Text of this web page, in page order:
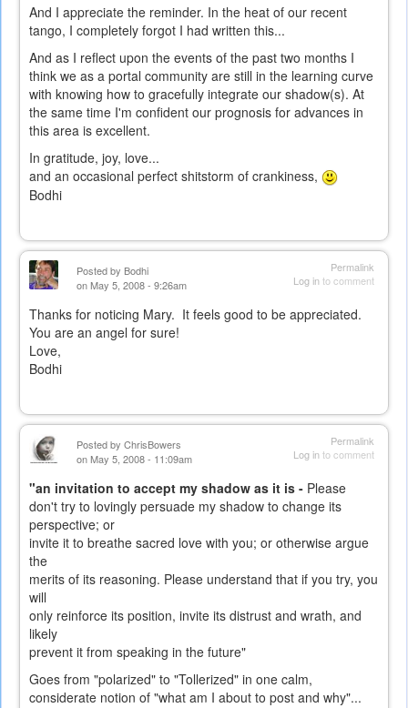
And I appreciate the reminder. In the heat of our recent
tango, I completely forgot I had written this...
And as I reflect upon the events of the past two months I
think we as a portal community are still in the learning curve
with knowing how to gracefully integrate our shadow(s). At
the same time I'm confident our prognosis for advances in
this area is excellent.
In gratitude, joy, love...
and an occasional perfect shitstorm of crankiness,
Bodhi
Permalink
Log into comment
Posted by Bodhi
on May 5, 2008 - 9:26am
Thanks for noticing Mary. It feels good to be appreciated.
You are an angel for sure!
Love,
Bodhi
Permalink
Log into comment
Posted by ChrisBowers
on May 5, 2008 - 11:09am
"an invitation to accept my shadow as it is - Please
don't try to lovingly persuade my shadow to change its
perspective; or
invite it to breathe sacred love with you; or otherwise argue
the
merits of its reasoning. Please understand that if you try, you
will
only reinforce its position, invite its distrust and wrath, and
likely
prevent it from speaking in the future"
Goes from "polarized" to "Tollerized" in one calm,
considerate notion of "what am I about to post and why"...